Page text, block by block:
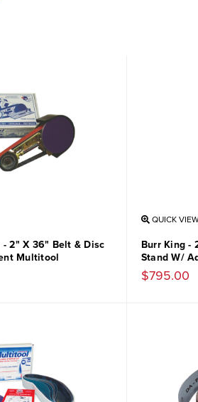
2" X 36" Belt & Disc
Multitool
QUICK
Burr King -
Stand W/
$795.00